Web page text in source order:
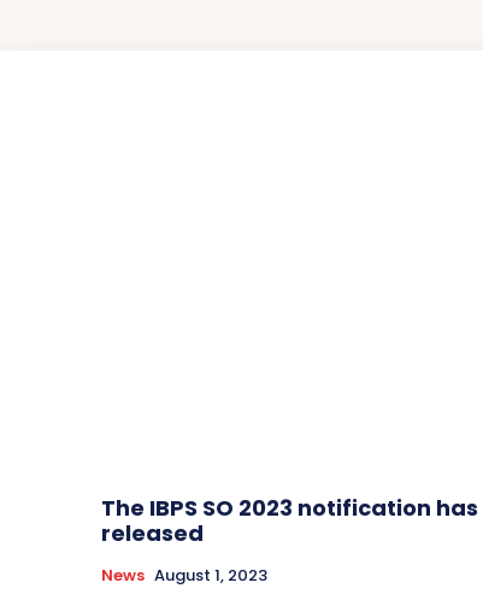
The IBPS SO 2023 notification
released
News August 1, 2023